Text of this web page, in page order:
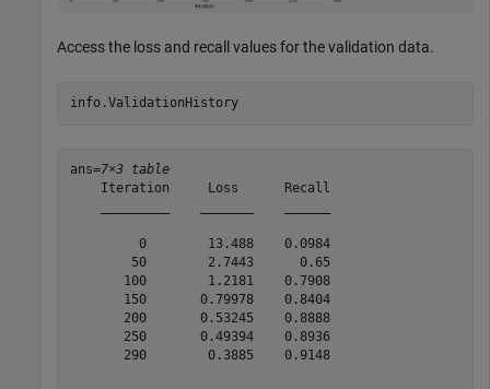
Access the loss and recall values for the validation data.
info.ValidationHistory
ans=7×3 table
    Iteration     Loss      Recall
         0        13.488    0.0984
        50        2.7443      0.65
       100        1.2181    0.7908
       150       0.79978    0.8404
       200       0.53245    0.8888
       250       0.49394    0.8936
       290        0.3885    0.9148